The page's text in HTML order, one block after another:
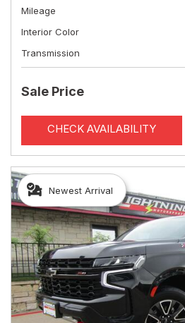
Mileage
Interior Color
Transmission
Sale Price
CHECK AVAILABILITY
Newest Arrival